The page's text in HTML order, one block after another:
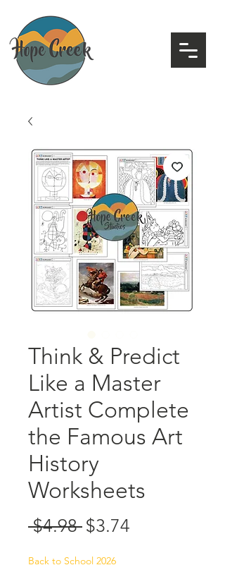
Think & Predict
Like a Master
Artist Complete
the Famous Art
History
Worksheets
$4.98 Regular
$3.74
Back to School 2026